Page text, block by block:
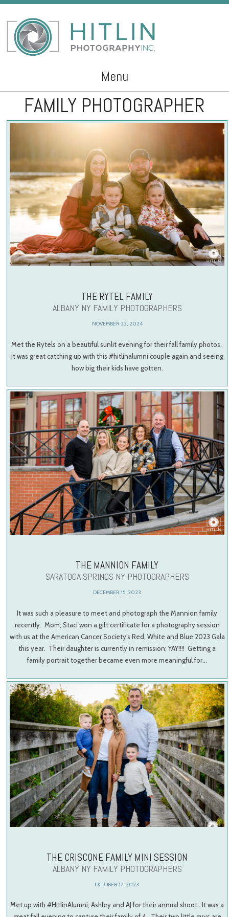
Menu
Skip to content
FAMILY PHOTOGRAPHER
THE RYTEL FAMILY
ALBANY NY FAMILY PHOTOGRAPHERS
NOVEMBER 22, 2024
Met the Rytels on a beautiful sunlit evening for their fall family photos.
It was great catching up with this #hitlinalumni couple again and seeing
how big their kids have gotten.
THE MANNION FAMILY
SARATOGA SPRINGS NY PHOTOGRAPHERS
DECEMBER 15, 2023
It was such a pleasure to meet and photograph the Mannion family
recently. Mom; Staci won a gift certificate for a photography session
with us at the American Cancer Society’s Red, White and Blue 2023 Gala
this year. Their daughter is currently in remission; YAY!!!! Getting a
family portrait together became even more meaningful for…
THE CRISCONE FAMILY MINI SESSION
ALBANY NY FAMILY PHOTOGRAPHERS
OCTOBER 17, 2023
Met up with #HitlinAlumni; Ashley and AJ for their annual shoot. It was a